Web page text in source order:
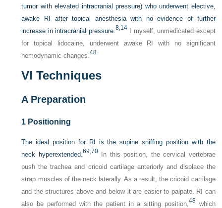
tumor with elevated intracranial pressure) who underwent elective,
awake RI after topical anesthesia with no evidence of further
increase in intracranial pressure. 8,14I myself, unmedicated except
for topical lidocaine, underwent awake RI with no significant
hemodynamic changes.48
VI Techniques
APreparation
1 Positioning
The ideal position for RI is the supine sniffing position with the
neck hyperextended. 69,70 In this position, the cervical vertebrae
push the trachea and cricoid cartilage anteriorly and displace the
strap muscles of the neck laterally. As a result, the cricoid cartilage
and the structures above and below it are easier to palpate. RI can
also be performed with the patient in a sitting position, 48which